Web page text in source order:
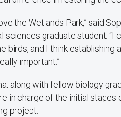
the Wetlands Park,” said
sciences graduate student. “I
birds, and I think establishing
important.”
along with fellow biology
in charge of the initial stages
project.